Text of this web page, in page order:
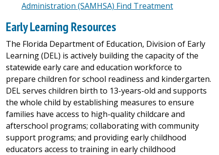
Administration (SAMHSA) Find Treatment
Early Learning Resources
The Florida Department of Education, Division of Early
Learning (DEL) is actively building the capacity of the
statewide early care and education workforce to
prepare children for school readiness and kindergarten.
DEL serves children birth to 13-years-old and supports
the whole child by establishing measures to ensure
families have access to high-quality childcare and
afterschool programs; collaborating with community
support programs; and providing early childhood
educators access to training in early childhood